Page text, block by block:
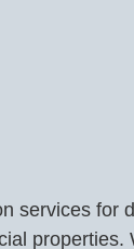
services for
properties.